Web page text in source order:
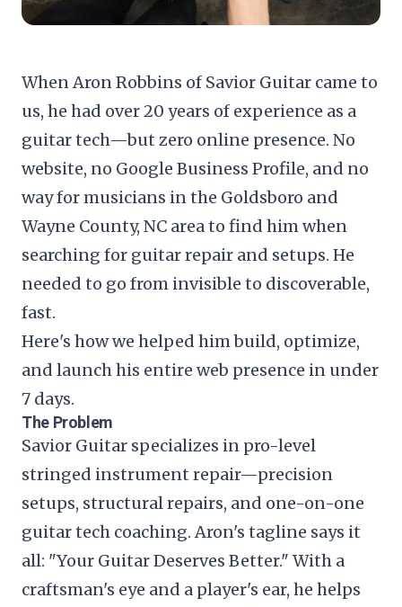
When Aron Robbins of Savior Guitar came to
us, he had over 20 years of experience as a
guitar tech—but zero online presence. No
website, no Google Business Profile, and no
way for musicians in the Goldsboro and
Wayne County, NC area to find him when
searching for guitar repair and setups. He
needed to go from invisible to discoverable,
fast.
Here's how we helped him build, optimize,
and launch his entire web presence in under
7 days.
The Problem
Savior Guitar specializes in pro-level
stringed instrument repair—precision
setups, structural repairs, and one-on-one
guitar tech coaching. Aron's tagline says it
all: "Your Guitar Deserves Better." With a
craftsman's eye and a player's ear, he helps